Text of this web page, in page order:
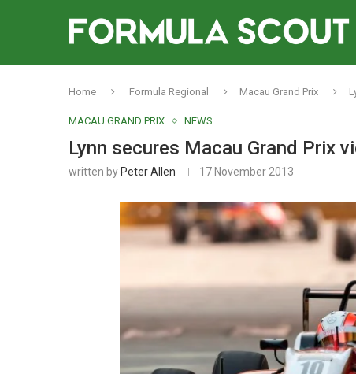
Home Formula Regional Macau Grand Prix
MACAU GRAND PRIX NEWS
Lynn secures Macau Grand Prix
written by Peter Allen 17 November 2013